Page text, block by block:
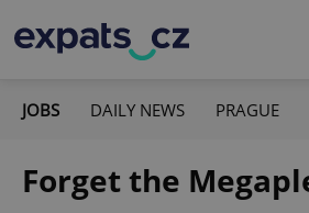
JOBS DAILY NEWS PRAGUE
Forget the